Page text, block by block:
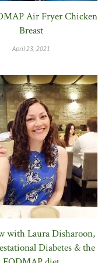
Air Fryer Chicken
Breast
April 23, 2021
with Laura Disharoon,
Diabetes & the